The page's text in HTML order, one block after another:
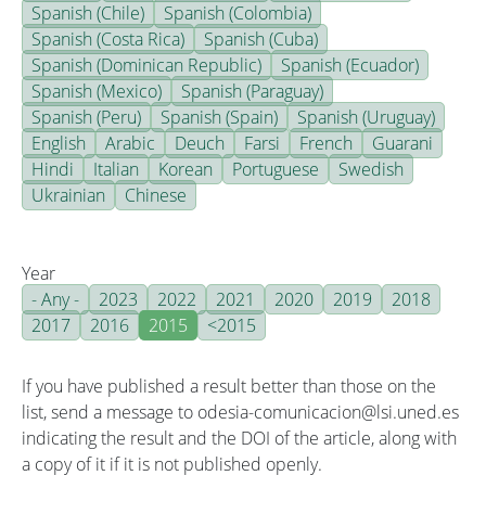
Spanish (Chile)
Spanish (Colombia)
Spanish (Costa Rica)
Spanish (Cuba)
Spanish (Dominican Republic)
Spanish (Ecuador)
Spanish (Mexico)
Spanish (Paraguay)
Spanish (Peru)
Spanish (Spain)
Spanish (Uruguay)
English
Arabic Deuch Farsi French
Guarani
Hindi
Italian Korean Portuguese
Swedish
Ukrainian
Chinese
Year
- Any -
2023 2022 2021 2020 2019
2018
2017
2016 2015 <2015
If you have published a result better than those on the
list, send a message to odesia-comunicacion@lsi.uned.es
indicating the result and the DOI of the article, along with
a copy of it if it is not published openly.